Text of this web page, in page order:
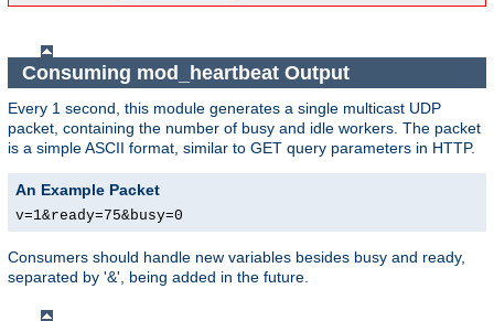
Consuming mod_heartbeat Output
Every 1 second, this module generates a single multicast UDP
packet, containing the number of busy and idle workers. The packet
is a simple ASCII format, similar to GET query parameters in HTTP.
An Example Packet
v=1&ready=75&busy=0
Consumers should handle new variables besides busy and ready,
separated by '&', being added in the future.